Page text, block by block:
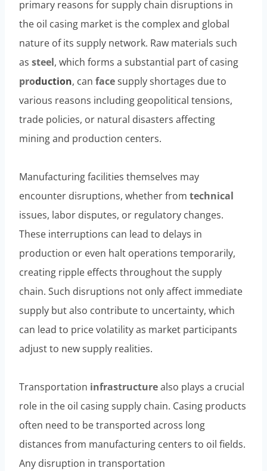
primary reasons for supply chain disruptions in
the oil casing market is the complex and global
nature of its supply network. Raw materials such
as steel, which forms a substantial part of casing
production, can facesupply shortages due to
various reasons including geopolitical tensions,
trade policies, or natural disasters affecting
mining and production centers.
Manufacturing facilities themselves may
encounter disruptions, whether from technical
issues, labor disputes, or regulatory changes.
These interruptions can lead to delays in
production or even halt operations temporarily,
creating ripple effects throughout the supply
chain. Such disruptions not only affect immediate
supply but also contribute to uncertainty, which
can lead to price volatility as market participants
adjust to new supply realities.
Transportation infrastructurealso plays a crucial
role in the oil casing supply chain. Casing products
often need to be transported across long
distances from manufacturing centers to oil fields.
Any disruption in transportation